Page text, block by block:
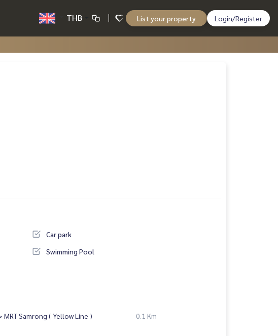
THB List your property Login/Register
Car park
Swimming Pool
MRT Samrong ( Yellow Line )
0.1 Km